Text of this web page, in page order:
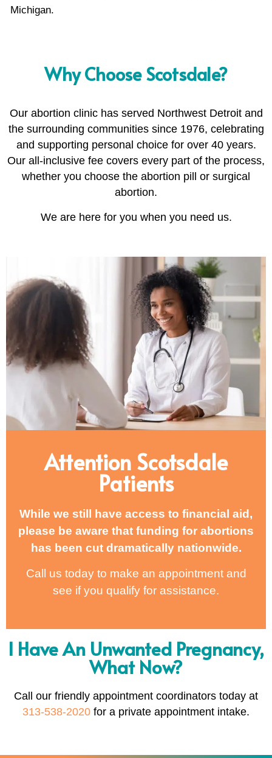
Michigan.
Why Choose Scotsdale?
Our abortion clinic has served Northwest Detroit and
the surrounding communities since 1976, celebrating
and supporting personal choice for over 40 years.
Our all-inclusive fee covers every part of the process,
whether you choose the abortion pill or surgical
abortion.
We are here for you when you need us.
Attention Scotsdale
Patients
While we still have access to financial aid,
please be aware that funding for abortions
has been cut dramatically nationwide.
Call us today to make an appointment and
see if you qualify for assistance.
I Have An Unwanted Pregnancy,
What Now?
Call our friendly appointment coordinators today at
313-538-2020 for a private appointment intake.